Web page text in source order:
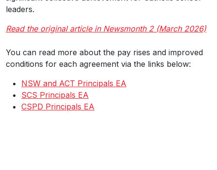
leaders.
Read the original article in Newsmonth 2 (March 2026)
You can read more about the pay rises and improved
conditions for each agreement via the links below:
NSW and ACT Principals EA
SCS Principals EA
CSPD Principals EA